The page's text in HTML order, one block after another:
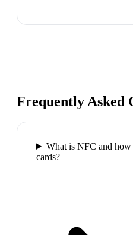
Frequently Asked
What is NFC and
cards?